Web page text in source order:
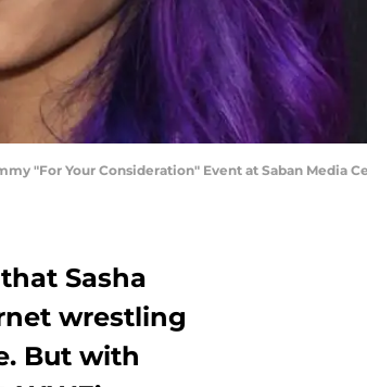
"For Your Consideration" Event at Saban Media
Sasha
wrestling
But with